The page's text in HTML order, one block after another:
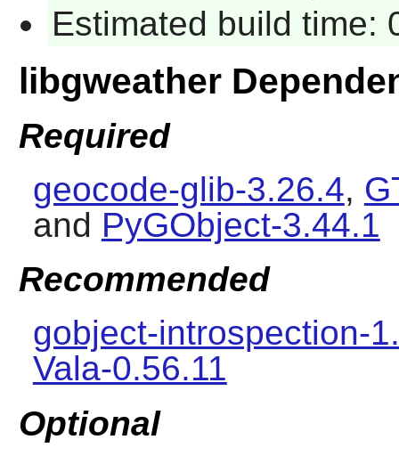
Estimated build time:
libgweather
Required
geocode-glib-3.26.4,
and PyGObject-3.44.1
Recommended
gobject-introspection-
Vala-0.56.11
Optional